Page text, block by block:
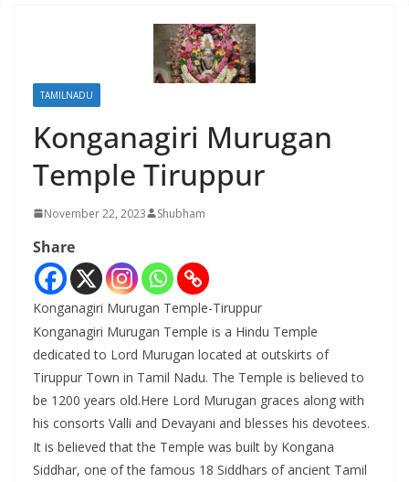
TAMILNADU
Konganagiri Murugan
Temple Tiruppur
November 22, 2023 Shubham
Share
Konganagiri Murugan Temple-Tiruppur
Konganagiri Murugan Temple is a Hindu Temple
dedicated to Lord Murugan located at outskirts of
Tiruppur Town in Tamil Nadu. The Temple is believed to
be 1200 years old.Here Lord Murugan graces along with
his consorts Valli and Devayani and blesses his devotees.
It is believed that the Temple was built by Kongana
Siddhar, one of the famous 18 Siddhars of ancient Tamil